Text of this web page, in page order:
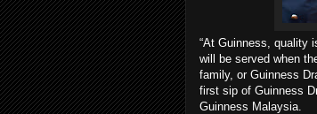
“At Guinness, quality
will be served when
family, or Guinness
first sip of Guinness
Guinness Malaysia.